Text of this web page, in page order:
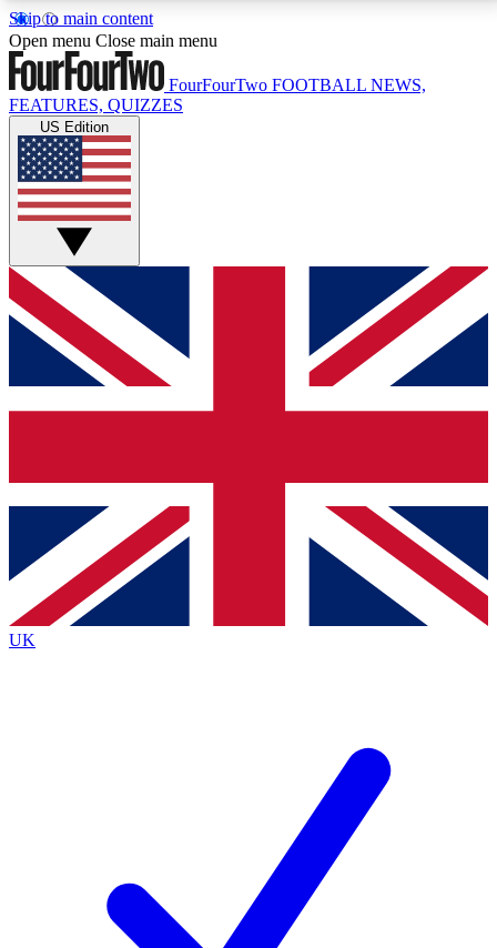
Skip to main content
17
MEMBER FEATURESACCESS AVAILABLE
Live Q&A Sessions
Weekly interactive sessions
GET CLUB ACCESS QUICK
For the quickest way to join, simply enter your email
below and get access. We will send a confirmation
and sign you up to our newsletter to keep you
Contact me with news and offers from other Future
brands
By submitting your information you agree to the Terms & Conditionsand
Privacy
Policyand are aged 16 or over.
Open menu Close main menu
FourFourTwo FOOTBALL NEWS,
FEATURES, QUIZZES
US Edition
UK